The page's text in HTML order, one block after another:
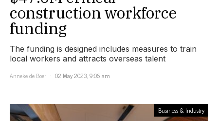
construction workforce
funding
The funding is designed includes measures to train
local workers and attracts overseas talent
Anneke de Boer
02 May 2023, 9:06 am
Business & Industry